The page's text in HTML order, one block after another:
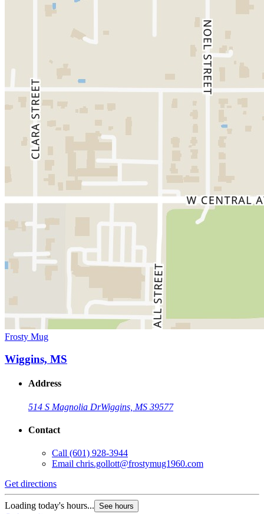
Frosty Mug
Wiggins, MS
Address
514 S Magnolia DrWiggins, MS 39577
Contact
Call (601) 928-3944
Email chris.gollott@frostymug1960.com
Get directions
Loading today's hours... See hours